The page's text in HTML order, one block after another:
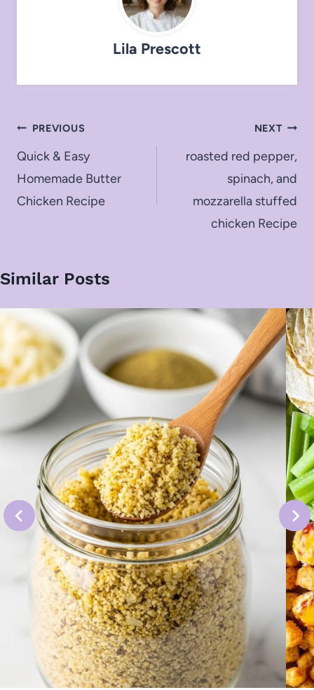
Lila Prescott
Post
navigation
PREVIOUS
Quick & Easy
Homemade Butter
Chicken Recipe
NEXT
roasted red pepper,
spinach, and
mozzarella stuffed
chicken Recipe
Similar Posts